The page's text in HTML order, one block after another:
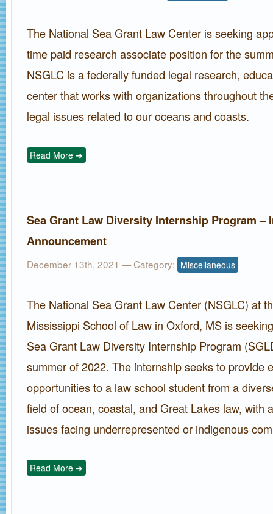
The National Sea Grant Law Center is seeking
time paid research associate position for the
NSGLC is a federally funded legal research,
center that works with organizations throughout
legal issues related to our oceans and coasts.
Read More ➜
Sea Grant Law Diversity Internship Program –
Announcement
December 13th, 2021 — Category: Miscellaneous
The National Sea Grant Law Center (NSGLC) at
Mississippi School of Law in Oxford, MS is
Sea Grant Law Diversity Internship Program
summer of 2022. The internship seeks to provide
opportunities to a law school student from a
field of ocean, coastal, and Great Lakes law, with
issues facing underrepresented or indigenous
Read More ➜